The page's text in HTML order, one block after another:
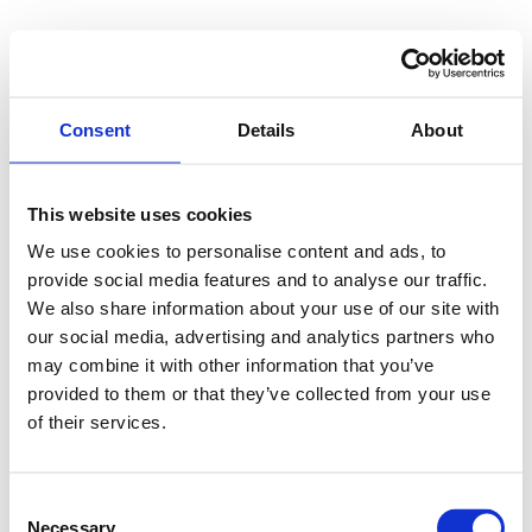
Consent Details About
This website uses cookies
We use cookies to personalise content and ads, to
provide social media features and to analyse our traffic.
We also share information about your use of our site with
our social media, advertising and analytics partners who
may combine it with other information that you’ve
provided to them or that they’ve collected from your use
of their services.
Necessary
Or connect with me on socials
LinkedInInstagram
YouTube